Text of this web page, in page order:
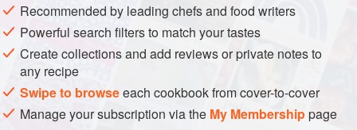
Recommended by leading chefs and food writers
Powerful search filters to match your tastes
Create collections and add reviews or private notes to
any recipe
Swipe to browseeach cookbook from cover-to-cover
Manage your subscription via the My Membershippage